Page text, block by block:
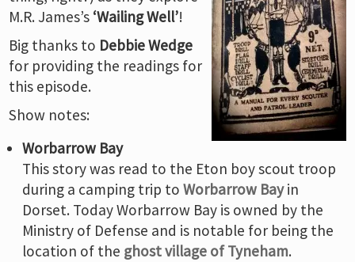
M.R. James’s ‘Wailing Well’!
Big thanks to Debbie Wedge
for providing the readings for
this episode.
Show notes:
Worbarrow Bay
This story was read to the Eton boy scout troop
during a camping trip toWorbarrow Bayin
Dorset. Today Worbarrow Bay is owned by the
Ministry of Defense and is notable for being the
location of the ghost village of Tyneham.